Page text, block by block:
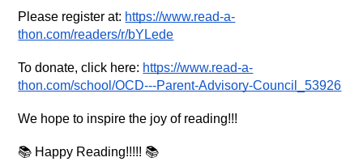
Please register at: https://www.read-a-
thon.com/readers/r/bYLede
To donate, click here: https://www.read-a-
thon.com/school/OCD---Parent-Advisory-Council_53926
We hope to inspire the joy of reading!!!
📚 Happy Reading!!!!! 📚